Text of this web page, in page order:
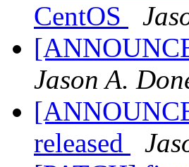
CentOS
Jason A.
released